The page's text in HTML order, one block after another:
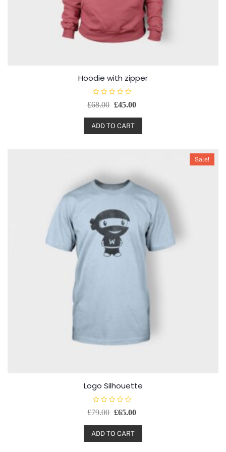
Hoodie with zipper
a
e
d
£68.00 £45.00
ADD TO CART
Sale!
Logo Silhouette
a
e
d
£79.00 £65.00
ADD TO CART